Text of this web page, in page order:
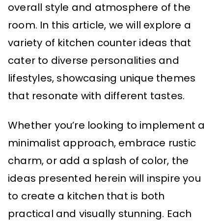
overall style and atmosphere of the
room. In this article, we will explore a
variety of kitchen counter ideas that
cater to diverse personalities and
lifestyles, showcasing unique themes
that resonate with different tastes.
Whether you’re looking to implement a
minimalist approach, embrace rustic
charm, or add a splash of color, the
ideas presented herein will inspire you
to create a kitchen that is both
practical and visually stunning. Each